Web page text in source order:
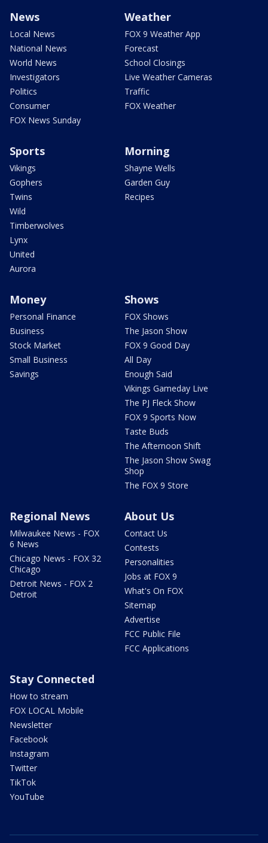
News
Local News
National News
World News
Investigators
Politics
Consumer
FOX News Sunday
Weather
FOX 9 Weather App
Forecast
School Closings
Live Weather Cameras
Traffic
FOX Weather
Sports
Vikings
Gophers
Twins
Wild
Timberwolves
Lynx
United
Aurora
Morning
Shayne Wells
Garden Guy
Recipes
Money
Personal Finance
Business
Stock Market
Small Business
Savings
Shows
FOX Shows
The Jason Show
FOX 9 Good Day
All Day
Enough Said
Vikings Gameday Live
The PJ Fleck Show
FOX 9 Sports Now
Taste Buds
The Afternoon Shift
The Jason Show Swag
Shop
The FOX 9 Store
Regional News
Milwaukee News - FOX
6 News
Chicago News - FOX 32
Chicago
Detroit News - FOX 2
Detroit
About Us
Contact Us
Contests
Personalities
Jobs at FOX 9
What's On FOX
Sitemap
Advertise
FCC Public File
FCC Applications
Stay Connected
How to stream
FOX LOCAL Mobile
Newsletter
Facebook
Instagram
Twitter
TikTok
YouTube